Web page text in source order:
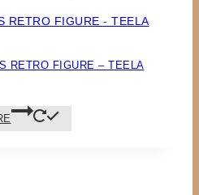
RETRO FIGURE – TEELA